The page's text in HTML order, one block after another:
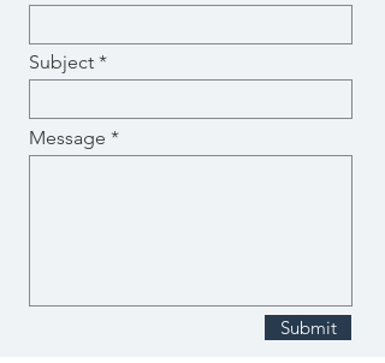
Subject
Message
Submit